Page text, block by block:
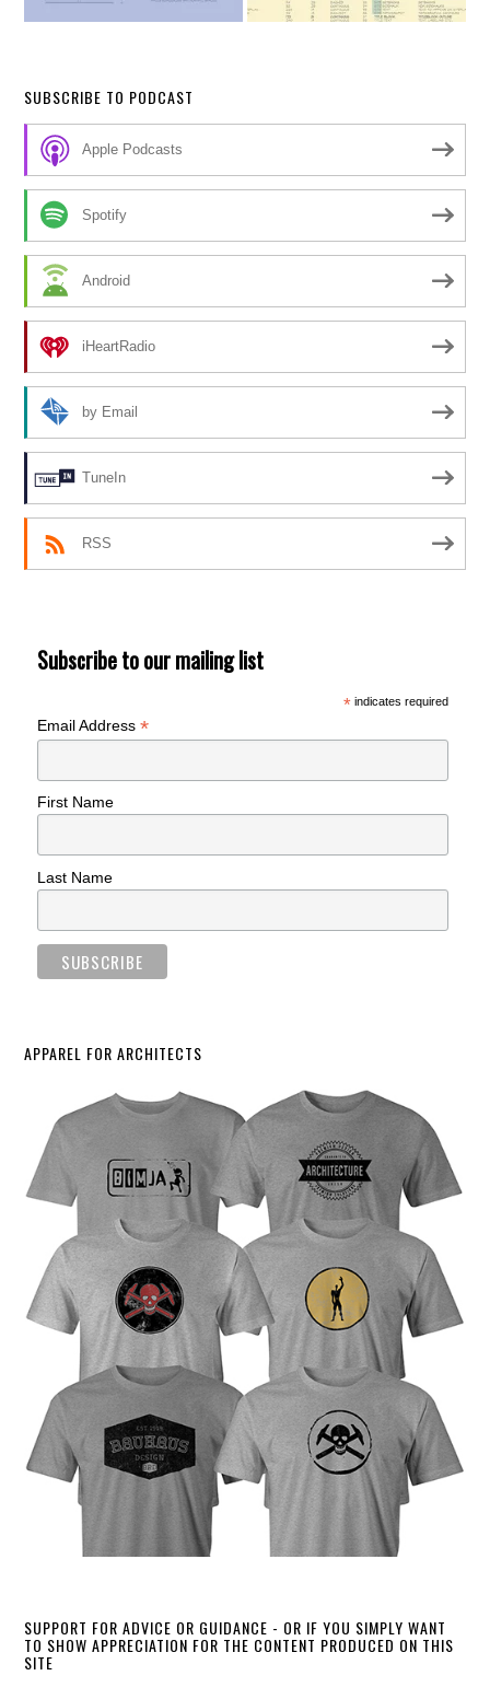
SUBSCRIBE TO PODCAST
Apple Podcasts
Spotify
Android
iHeartRadio
by Email
TuneIn
RSS
Subscribe to our mailing list
*indicates required
Email Address*
First Name
Last Name
APPAREL FOR ARCHITECTS
SUPPORT FOR ADVICE OR GUIDANCE - OR IF YOU SIMPLY WANT
TO SHOW APPRECIATION FOR THE CONTENT PRODUCED ON THIS
SITE